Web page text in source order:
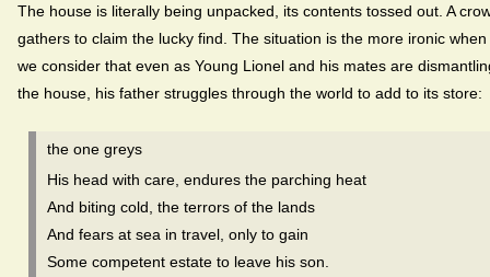
The house is literally being unpacked, its contents tossed out. A
gathers to claim the lucky find. The situation is the more ironic when
we consider that even as Young Lionel and his mates are
the house, his father struggles through the world to add to its store:
the one greys
His head with care, endures the parching heat
And biting cold, the terrors of the lands
And fears at sea in travel, only to gain
Some competent estate to leave his son.